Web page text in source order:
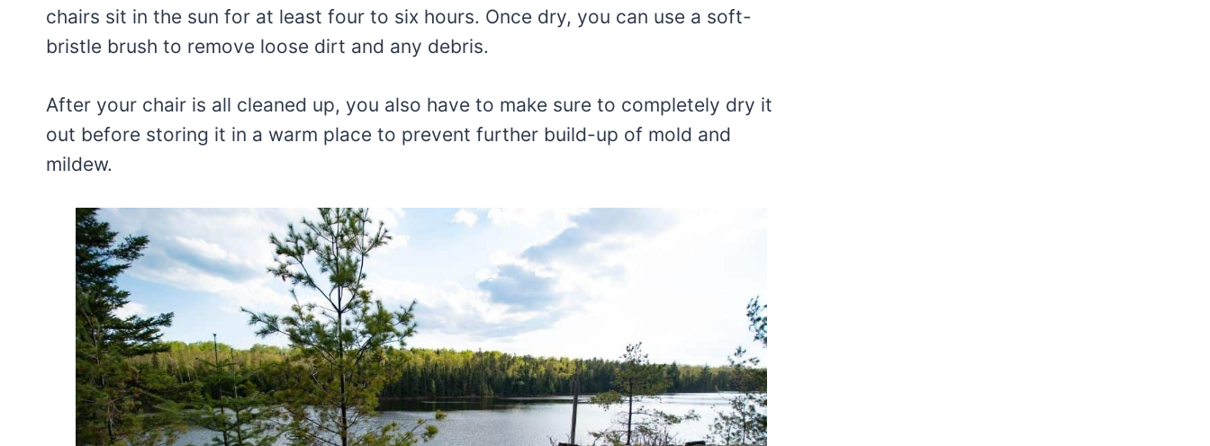
chairs sit in the sun for at least four to six hours. Once dry, you can use a soft-
bristle brush to remove loose dirt and any debris.
After your chair is all cleaned up, you also have to make sure to completely dry it
out before storing it in a warm place to prevent further build-up of mold and
mildew.